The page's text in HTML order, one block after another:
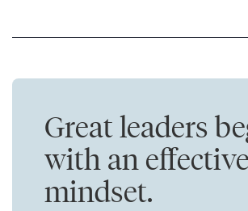
Great leaders
with an effective
mindset.